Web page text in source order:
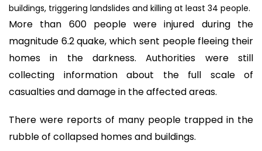
buildings, triggering landslides and killing at least 34 people.
More than 600 people were injured during the
magnitude 6.2 quake, which sent people fleeing their
homes in the darkness. Authorities were still
collecting information about the full scale of
casualties and damage in the affected areas.
There were reports of many people trapped in the
rubble of collapsed homes and buildings.